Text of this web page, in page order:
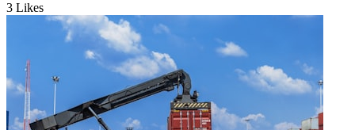
3 Likes